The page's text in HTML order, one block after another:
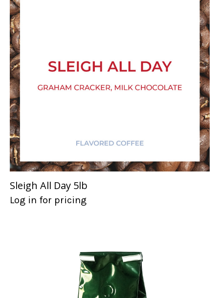
Sleigh All Day 5lb
Log in for pricing